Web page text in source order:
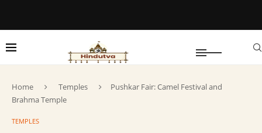
Home Temples
Pushkar Fair: Camel Festival and
Brahma Temple
TEMPLES